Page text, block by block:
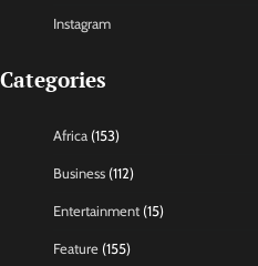
Instagram
Categories
Africa (153)
Business (112)
Entertainment (15)
Feature (155)